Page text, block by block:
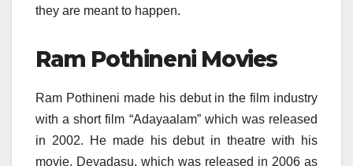
they are meant to happen.
Ram Pothineni Movies
Ram Pothineni made his debut in the film industry
with a short film “Adayaalam” which was released
in 2002. He made his debut in theatre with his
movie, Devadasu, which was released in 2006 as